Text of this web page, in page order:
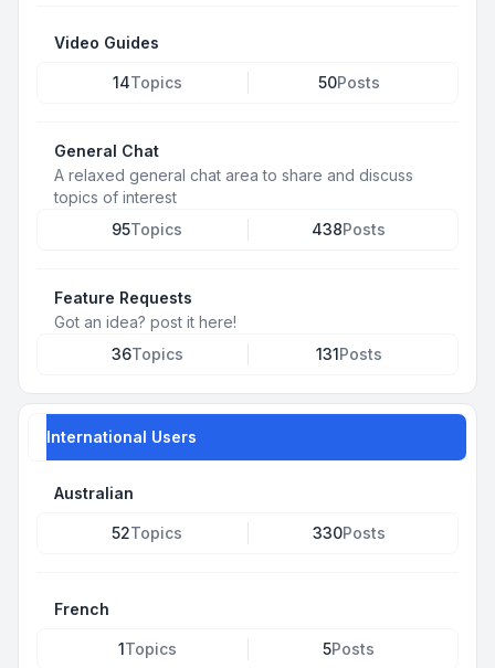
Video Guides
14Topics 50Posts
General Chat
A relaxed general chat area to share and discuss
topics of interest
95Topics 438Posts
Feature Requests
Got an idea? post it here!
36Topics 131Posts
International Users
Australian
52Topics 330Posts
French
1Topics 5Posts